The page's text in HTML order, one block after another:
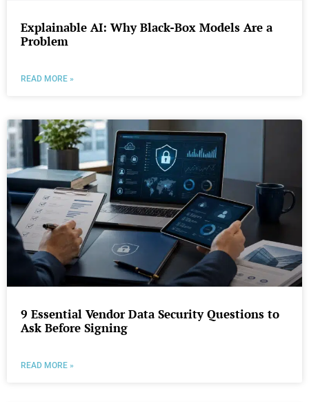
Explainable AI: Why Black-Box Models Are a
Problem
READ MORE »
9 Essential Vendor Data Security Questions to
Ask Before Signing
READ MORE »